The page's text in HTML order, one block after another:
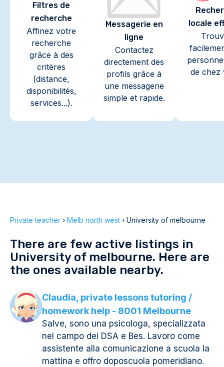
Filtres de
recherche
Affinez votre
recherche
grâce à des
critères
(distance,
disponibilités,
services...).
Messagerie en
ligne
Contactez
directement des
profils grâce à
une messagerie
simple et rapide.
locale
de chez
Private teacher › Melb north west › University of melbourne
There are few active listings in
University of melbourne. Here are
the ones available nearby.
Claudia, private lessons tutoring /
homework help - 8001 Melbourne
Salve, sono una psicologa, specializzata
nel campo dei DSA e Bes. Lavoro come
assistente alla comunicazione a scuola la
mattina e offro doposcuola pomeridiano.